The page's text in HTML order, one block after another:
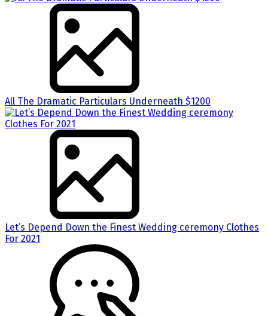
All The Dramatic Particulars Underneath $1200
Let’s Depend Down the Finest Wedding ceremony Clothes
For 2021